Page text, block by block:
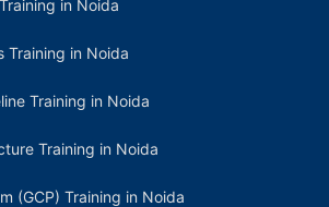
in Noida
Training in Noida
Training in Noida
Training in Noida
(GCP) Training in Noida